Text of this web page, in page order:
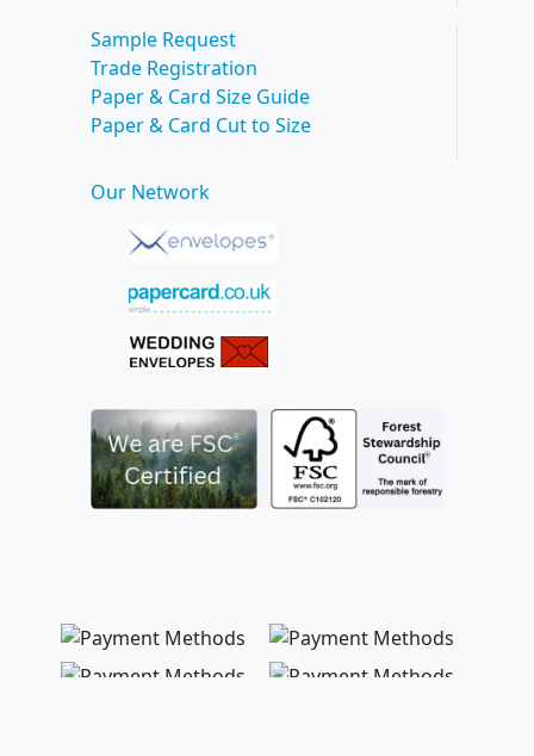
Sample Request
Trade Registration
Paper & Card Size Guide
Paper & Card Cut to Size
Our Network